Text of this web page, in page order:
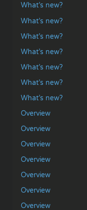
What’s new?
What’s new?
What’s new?
What’s new?
What’s new?
What’s new?
What’s new?
Overview
Overview
Overview
Overview
Overview
Overview
Overview